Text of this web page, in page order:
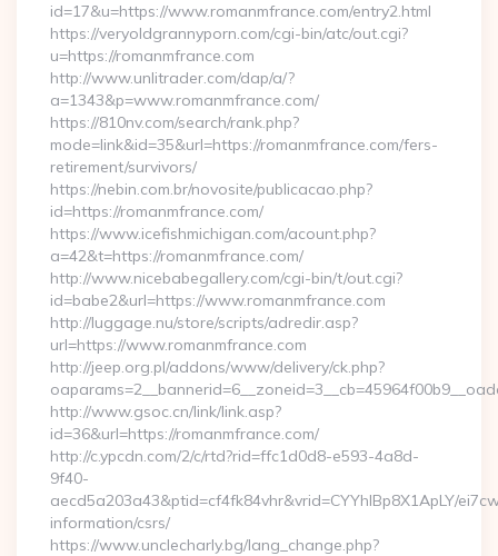
id=17&u=https://www.romanmfrance.com/entry2.html
https://veryoldgrannyporn.com/cgi-bin/atc/out.cgi?
u=https://romanmfrance.com
http://www.unlitrader.com/dap/a/?
a=1343&p=www.romanmfrance.com/
https://810nv.com/search/rank.php?
mode=link&id=35&url=https://romanmfrance.com/fers-
retirement/survivors/
https://nebin.com.br/novosite/publicacao.php?
id=https://romanmfrance.com/
https://www.icefishmichigan.com/acount.php?
a=42&t=https://romanmfrance.com/
http://www.nicebabegallery.com/cgi-bin/t/out.cgi?
id=babe2&url=https://www.romanmfrance.com
http://luggage.nu/store/scripts/adredir.asp?
url=https://www.romanmfrance.com
http://jeep.org.pl/addons/www/delivery/ck.php?
http://www.gsoc.cn/link/link.asp?
id=36&url=https://romanmfrance.com/
http://c.ypcdn.com/2/c/rtd?rid=ffc1d0d8-e593-4a8d-
9f40-
aecd5a203a43&ptid=cf4fk84vhr&vrid=CYYhIBp8X1ApLY/
information/csrs/
https://www.unclecharly.bg/lang_change.php?